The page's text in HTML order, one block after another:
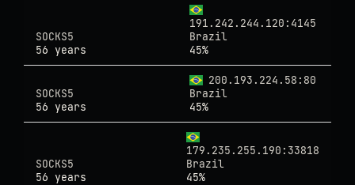
191.242.244.120:4145
SOCKS5
Brazil
56 years
45%
200.193.224.58:80
SOCKS5
Brazil
56 years
45%
179.235.255.190:33818
SOCKS5
Brazil
56 years
45%